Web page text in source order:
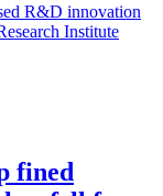
R&D innovation
Institute
fined